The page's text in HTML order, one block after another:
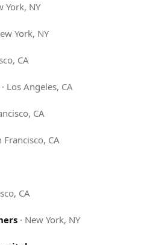
York, NY
York, NY
CA
· Los Angeles, CA
CA
Francisco, CA
CA
· New York, NY